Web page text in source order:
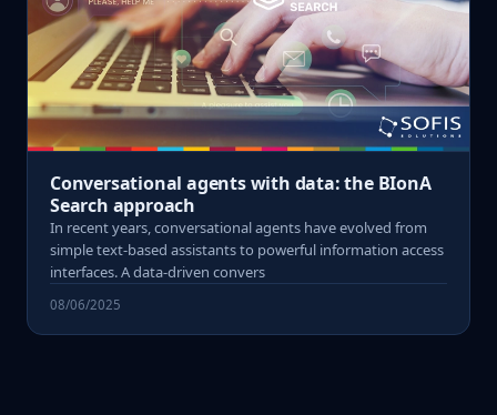
Conversational agents with data: the BIonA
Search approach
In recent years, conversational agents have evolved from
simple text-based assistants to powerful information access
interfaces. A data-driven convers
08/06/2025